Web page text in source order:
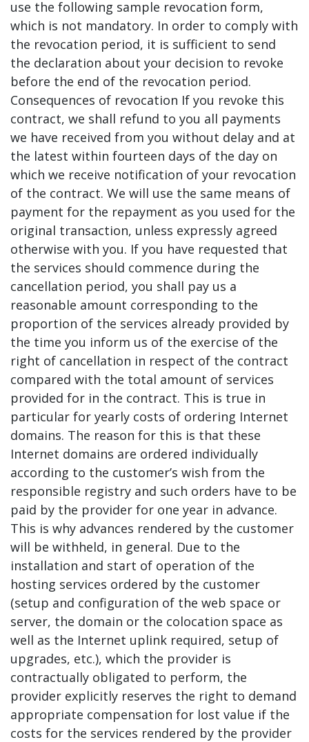
use the following sample revocation form,
which is not mandatory. In order to comply with
the revocation period, it is sufficient to send
the declaration about your decision to revoke
before the end of the revocation period.
Consequences of revocation If you revoke this
contract, we shall refund to you all payments
we have received from you without delay and at
the latest within fourteen days of the day on
which we receive notification of your revocation
of the contract. We will use the same means of
payment for the repayment as you used for the
original transaction, unless expressly agreed
otherwise with you. If you have requested that
the services should commence during the
cancellation period, you shall pay us a
reasonable amount corresponding to the
proportion of the services already provided by
the time you inform us of the exercise of the
right of cancellation in respect of the contract
compared with the total amount of services
provided for in the contract. This is true in
particular for yearly costs of ordering Internet
domains. The reason for this is that these
Internet domains are ordered individually
according to the customer’s wish from the
responsible registry and such orders have to be
paid by the provider for one year in advance.
This is why advances rendered by the customer
will be withheld, in general. Due to the
installation and start of operation of the
hosting services ordered by the customer
(setup and configuration of the web space or
server, the domain or the colocation space as
well as the Internet uplink required, setup of
upgrades, etc.), which the provider is
contractually obligated to perform, the
provider explicitly reserves the right to demand
appropriate compensation for lost value if the
costs for the services rendered by the provider